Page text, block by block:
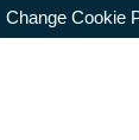
Change Cookie